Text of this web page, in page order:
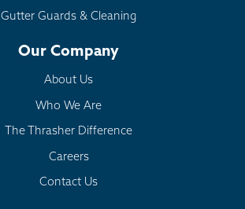
Gutter Guards & Cleaning
Our Company
About Us
Who We Are
The Thrasher Difference
Careers
Contact Us